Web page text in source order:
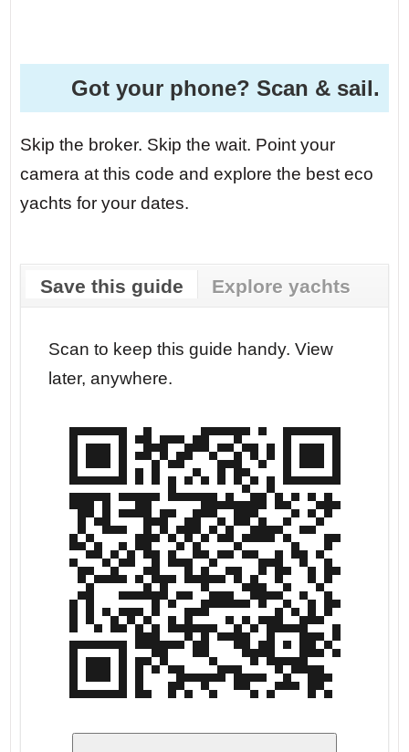
Got your phone? Scan & sail.
Skip the broker. Skip the wait. Point your
camera at this code and explore the best eco
yachts for your dates.
Save this guide Explore yachts
Scan to keep this guide handy. View
later, anywhere.